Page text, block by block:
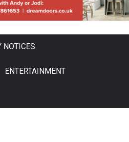
NOTICES
ENTERTAINMENT